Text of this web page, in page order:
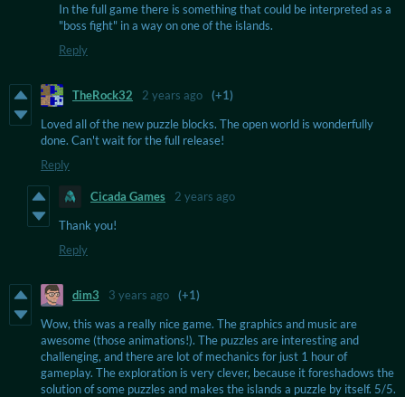
In the full game there is something that could be interpreted as a
"boss fight" in a way on one of the islands.
Reply
TheRock32 2 years ago
(+1)
Loved all of the new puzzle blocks. The open world is wonderfully
done. Can't wait for the full release!
Reply
Cicada Games
2 years ago
Thank you!
Reply
dim3 3 years ago
(+1)
Wow, this was a really nice game. The graphics and music are
awesome (those animations!). The puzzles are interesting and
challenging, and there are lot of mechanics for just 1 hour of
gameplay. The exploration is very clever, because it foreshadows the
solution of some puzzles and makes the islands a puzzle by itself. 5/5.